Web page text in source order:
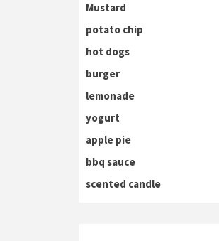
Mustard
potato chip
hot dogs
burger
lemonade
yogurt
apple pie
bbq sauce
scented candle